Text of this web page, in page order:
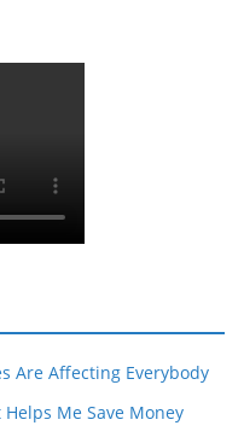
Are Affecting Everybody
Me Save Money